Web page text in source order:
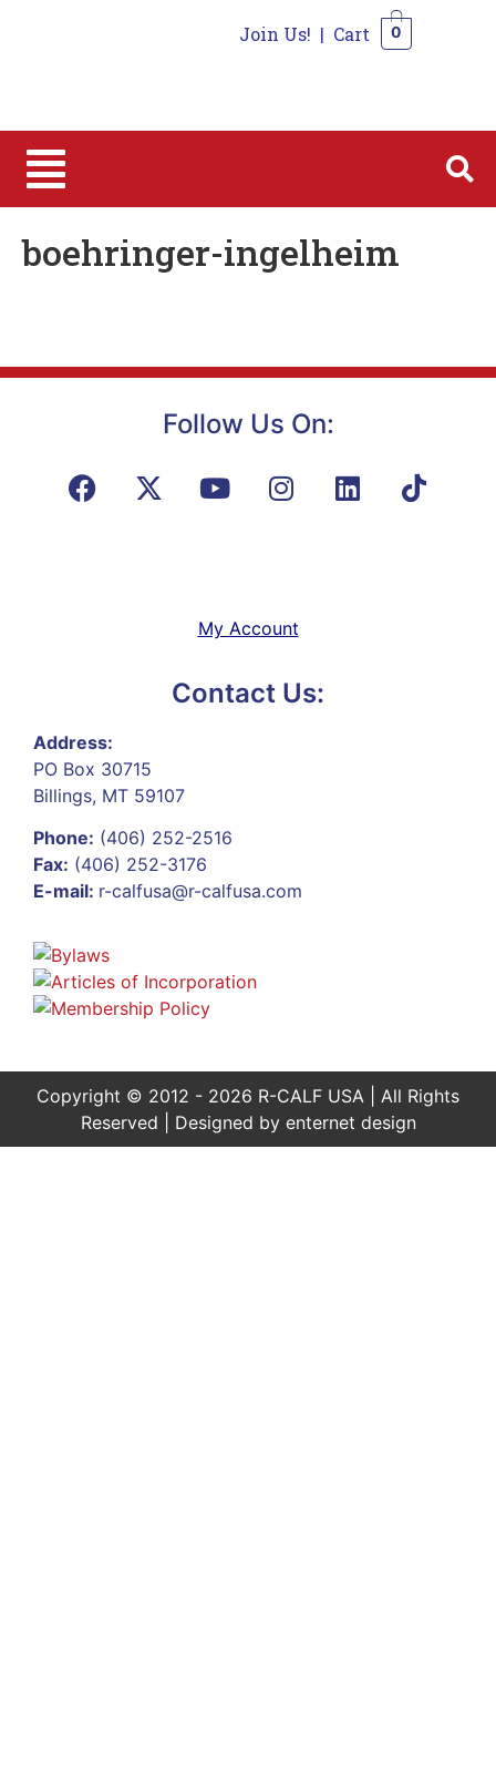
Join Us! | Cart 0
boehringer-ingelheim
Follow Us On:
My Account
Contact Us:
Address:
PO Box 30715
Billings, MT 59107
Phone: (406) 252-2516
Fax: (406) 252-3176
E-mail: r-calfusa@r-calfusa.com
Copyright © 2012 - 2026 R-CALF USA | All Rights
Reserved | Designed by enternet design